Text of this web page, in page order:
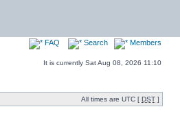
FAQ Search Members
It is currently Sat Aug 08, 2026 11:10
All times are UTC [ DST ]